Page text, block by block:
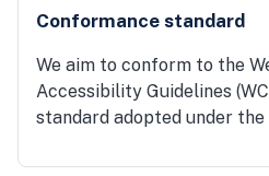
Conformance standard
We aim to conform to the
Accessibility Guidelines
standard adopted under